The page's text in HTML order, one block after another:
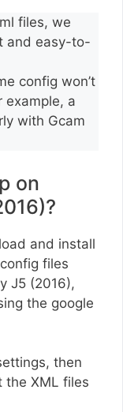
files, we
and easy-to-
config won’t
example, a
with Gcam
on
and install
files
J5 (2016),
the google
then
the XML files